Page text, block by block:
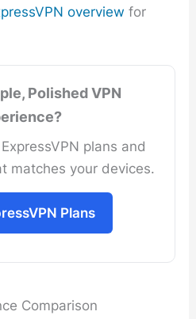
overview for
Polished VPN
plans and
matches your devices.
Plans
Comparison